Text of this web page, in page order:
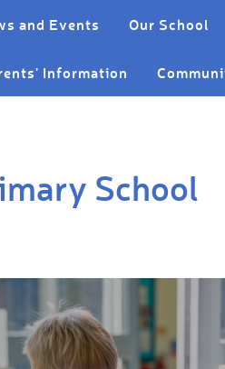
and Events Our School
Information
School